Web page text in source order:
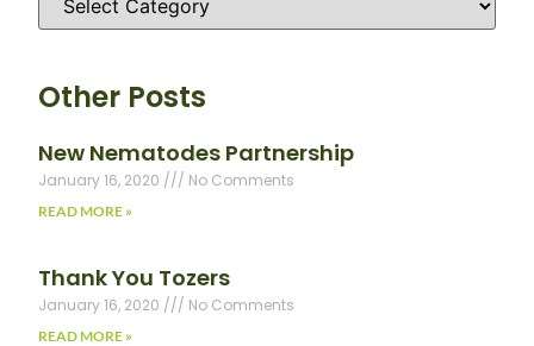
Other Posts
New Nematodes Partnership
January 16, 2020 No Comments
READ MORE »
Thank You Tozers
January 16, 2020 No Comments
READ MORE »